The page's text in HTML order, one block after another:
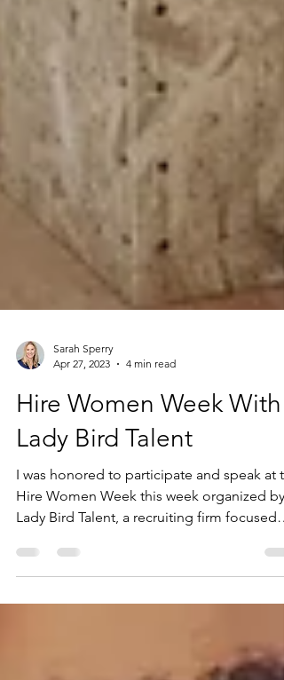
Apr 27, 2023
4 min read
Hire Women Week With
Lady Bird Talent
I was honored to participate and speak at
Lady Bird Talent, a recruiting firm focused
on...